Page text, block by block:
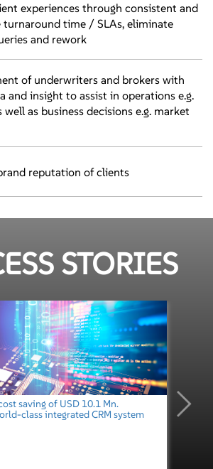
experiences through consistent and
turnaround time / SLAs, eliminate
and rework
of underwriters and brokers with
and insight to assist in operations e.g.
well as business decisions e.g. market
reputation of clients
STORIES
saving of USD 10.1 Mn.
class integrated CRM system